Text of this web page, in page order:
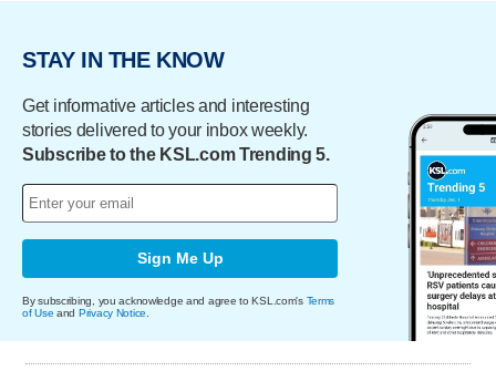
STAY IN THE KNOW
Get informative articles and interesting
stories delivered to your inbox weekly.
Subscribe to the KSL.com Trending 5.
Sign Me Up
By subscribing, you acknowledge and agree to KSL.com's Terms
of Use and Privacy Notice